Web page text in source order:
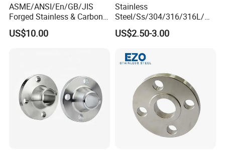
ASME/ANSI/En/GB/JIS
Forged Stainless & Carbon
Steel Flange
Wn/So/Sw/Pl/Bl/Th
US$10.00
Stainless
Steel/Ss/304/316/316L/
AISI150 RF/Female
Thread/Blind/Weld on/Slip
Glass/Orifice/Welding
Neck/Wholesale/Bsp/NPT/
JIS/ Forged Pipe Flange
US$2.50-3.00